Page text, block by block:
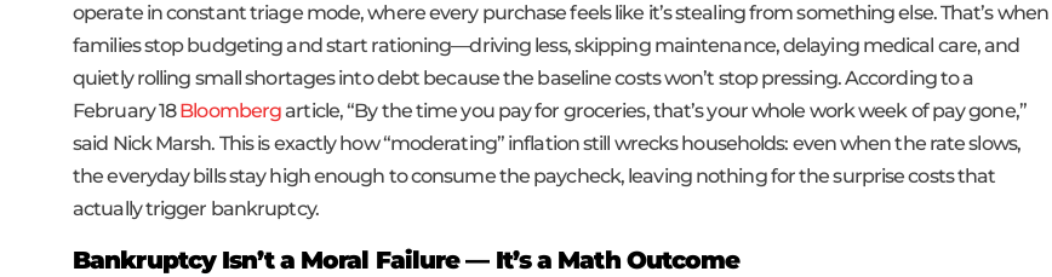
operate in constant triage mode, where every purchase feels like it’s stealing from something else. That’s when
families stop budgeting and start rationing—driving less, skipping maintenance, delaying medical care, and
quietly rolling small shortages into debt because the baseline costs won’t stop pressing. According to a
February 18Bloombergarticle, “By the time you pay for groceries, that’s your whole work week of pay gone,”
said Nick Marsh. This is exactly how “moderating” inflation still wrecks households: even when the rate slows,
the everyday bills stay high enough to consume the paycheck, leaving nothing for the surprise costs that
actually trigger bankruptcy.
Bankruptcy Isn’t a Moral Failure — It’s a Math Outcome